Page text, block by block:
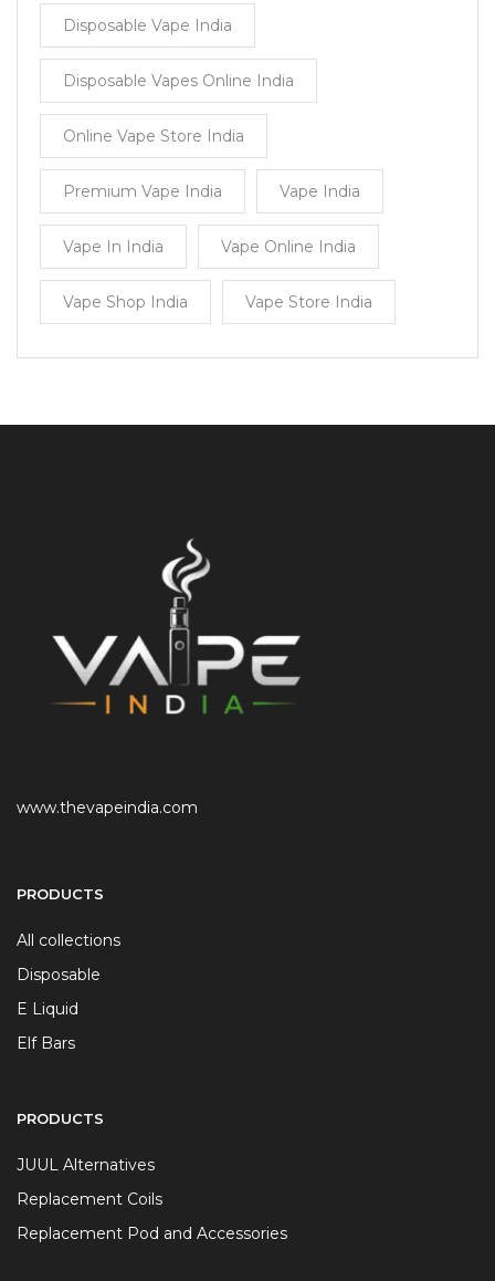
Disposable Vape India
Disposable Vapes Online India
Online Vape Store India
Premium Vape India Vape India
Vape In India Vape Online India
Vape Shop India Vape Store India
www.thevapeindia.com
PRODUCTS
All collections
Disposable
E Liquid
Elf Bars
PRODUCTS
JUUL Alternatives
Replacement Coils
Replacement Pod and Accessories